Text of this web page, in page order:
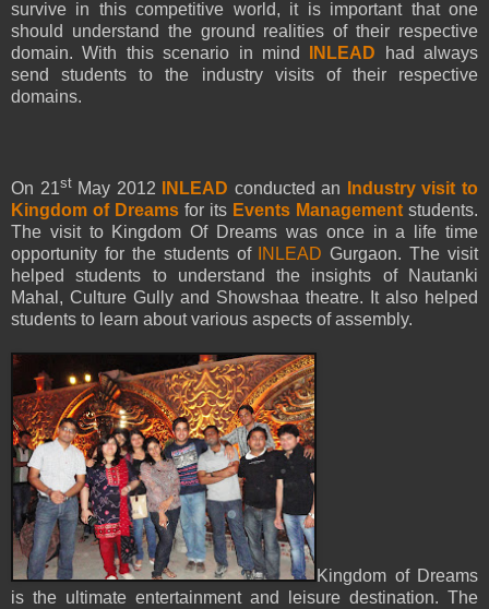
survive in this competitive world, it is important that one
should understand the ground realities of their respective
domain. With this scenario in mind
INLEAD had always
send students to the industry visits of their respective
domains.
On 21stMay 2012 INLEAD conducted an
Industry visit to
Kingdom of Dreams for its Events Management students.
The visit to Kingdom Of Dreams was once in a life time
opportunity for the students of
INLEAD Gurgaon. The visit
helped students to understand the insights of Nautanki
Mahal, Culture Gully and Showshaa theatre. It also helped
students to learn about various aspects of assembly.
Kingdom of Dreams
is the ultimate entertainment and leisure destination. The